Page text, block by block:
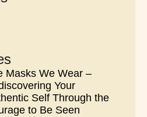
Masks We Wear –
Your
Self Through the
to Be Seen